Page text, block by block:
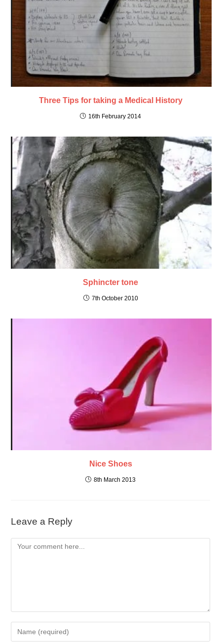
Three Tips for taking a Medical History
16th February 2014
Sphincter tone
7th October 2010
Nice Shoes
8th March 2013
Leave a Reply
Comment
your